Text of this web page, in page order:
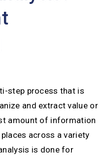
step process that is
and extract value or
amount of information
across a variety
is done for